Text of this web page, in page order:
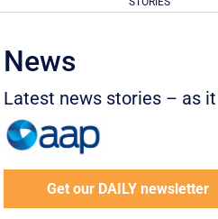
News
Latest news stories – as
Get our DAILY newsletter